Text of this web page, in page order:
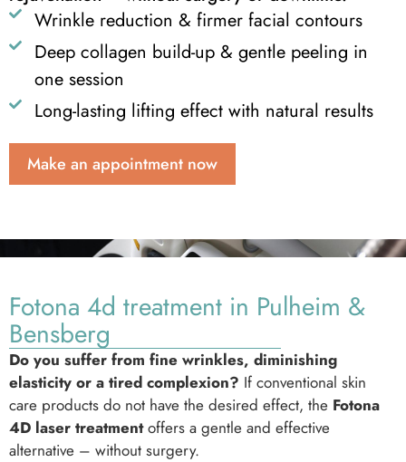
Wrinkle reduction & firmer facial contours
Deep collagen build-up & gentle peeling in
one session
Long-lasting lifting effect with natural results
Make an appointment now
Fotona 4d treatment in Pulheim &
Bensberg
Do you suffer from fine wrinkles, diminishing
elasticity or a tired complexion? If conventional skin
care products do not have the desired effect, the Fotona
4D laser treatmentoffers a gentle and effective
alternative – without surgery.